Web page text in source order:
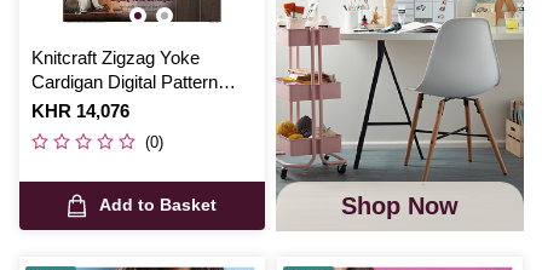
Knitcraft Zigzag Yoke
Cardigan Digital Pattern
0184
Is
KHR 14,076
(0)
Add to Basket Shop Now